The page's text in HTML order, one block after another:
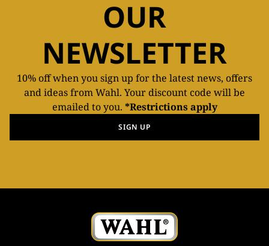
OUR
NEWSLETTER
10% off when you sign up for the latest news, offers
and ideas from Wahl. Your discount code will be
emailed to you. *Restrictions apply
SIGN UP